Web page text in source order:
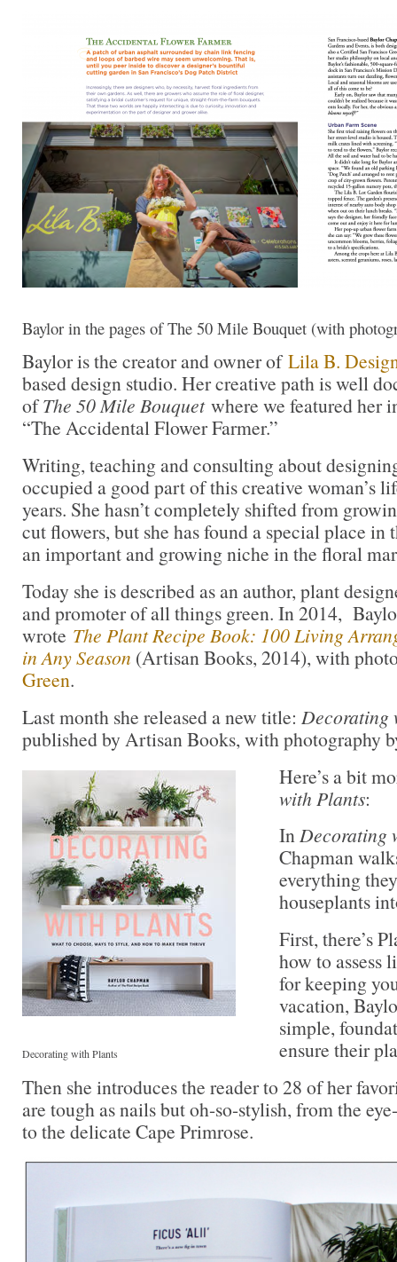
Baylor in the pages of The 50 Mile Bouquet (with
Baylor is the creator and owner ofLila B.
based design studio. Her creative path is well
ofThe 50 Mile Bouquet where we featured her
“The Accidental Flower Farmer.”
Writing, teaching and consulting about
occupied a good part of this creative woman’s
years. She hasn’t completely shifted from
cut flowers, but she has found a special place
an important and growing niche in the floral
Today she is described as an author, plant
and promoter of all things green. In 2014,
wrote The Plant Recipe Book: 100 Living
in Any Season (Artisan Books, 2014), with
Green.
Last month she released a new title: Decorating
published by Artisan Books, with photography
Decorating with Plants
Here’s a bit
with Plants:
InDecorating
Chapman
everything
houseplants
First, there’s
how to assess
for keeping
vacation,
simple,
ensure their
Then she introduces the reader to 28 of her
are tough as nails but oh-so-stylish, from the
to the delicate Cape Primrose.